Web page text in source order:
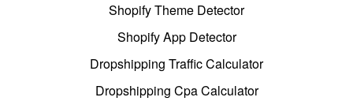
Shopify Theme Detector
Shopify App Detector
Dropshipping Traffic Calculator
Dropshipping Cpa Calculator